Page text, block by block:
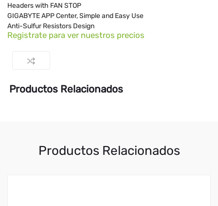
Headers with FAN STOP
GIGABYTE APP Center, Simple and Easy Use
Anti-Sulfur Resistors Design
Registrate para ver nuestros precios
Productos Relacionados
Productos Relacionados